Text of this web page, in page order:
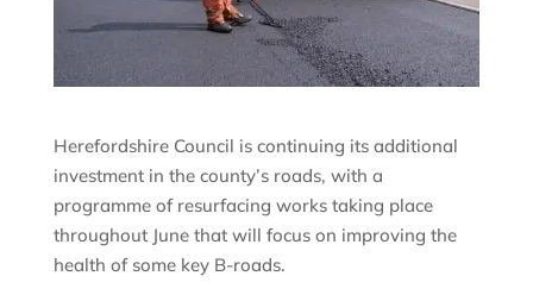
Herefordshire Council is continuing its additional
investment in the county’s roads, with a
programme of resurfacing works taking place
throughout June that will focus on improving the
health of some key B-roads.